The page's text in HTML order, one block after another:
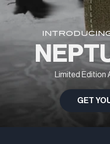
Limited Edition
GET